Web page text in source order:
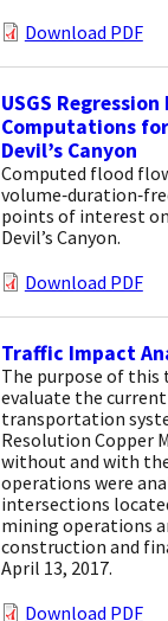
Download PDF
USGS
Computations
Devil’s Canyon
Computed flood
points of interest on
Devil’s Canyon.
Download PDF
Traffic Impact
The purpose of this
evaluate the
transportation
Resolution Copper
without and with
operations were
intersections
mining operations
construction and
April 13, 2017.
Download PDF